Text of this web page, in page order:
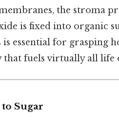
the stroma
is fixed into organic
essential for grasping
that fuels virtually all life
Sugar